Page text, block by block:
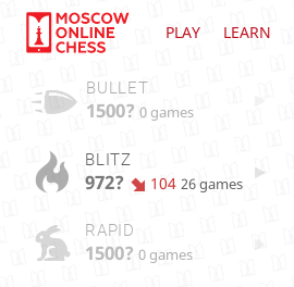
PLAY LEARN
BULLET
1500? 0 games
BLITZ
972? 104 26 games
RAPID
1500? 0 games